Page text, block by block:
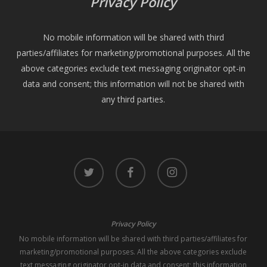
No mobile information will be shared with third
parties/affiliates for marketing/promotional purposes. All the
above categories exclude text messaging originator opt-in
data and consent; this information will not be shared with
any third parties.
twitter facebook instagram
Privacy Policy
No mobile information will be shared with third parties/affiliates for
marketing/promotional purposes. All the above categories exclude
text messaging originator opt-in data and consent; this information